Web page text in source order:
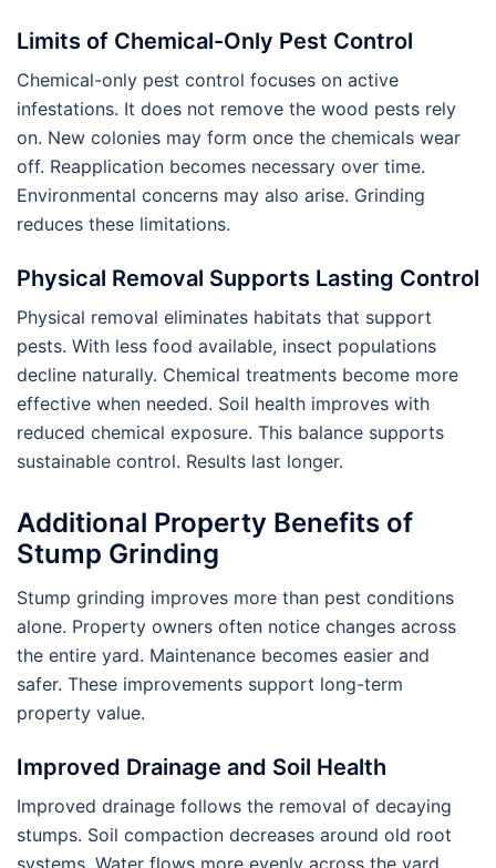
Limits of Chemical-Only Pest Control
Chemical-only pest control focuses on active
infestations. It does not remove the wood pests rely
on. New colonies may form once the chemicals wear
off. Reapplication becomes necessary over time.
Environmental concerns may also arise. Grinding
reduces these limitations.
Physical Removal Supports Lasting Control
Physical removal eliminates habitats that support
pests. With less food available, insect populations
decline naturally. Chemical treatments become more
effective when needed. Soil health improves with
reduced chemical exposure. This balance supports
sustainable control. Results last longer.
Additional Property Benefits of
Stump Grinding
Stump grinding improves more than pest conditions
alone. Property owners often notice changes across
the entire yard. Maintenance becomes easier and
safer. These improvements support long-term
property value.
Improved Drainage and Soil Health
Improved drainage follows the removal of decaying
stumps. Soil compaction decreases around old root